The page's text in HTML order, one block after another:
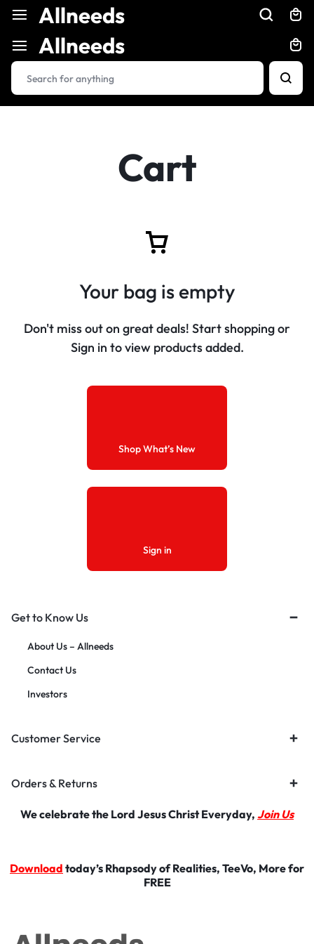
Allneeds
Allneeds
Cart
Your bag is empty
Don't miss out on great deals! Start shopping or
Sign in to view products added.
Shop What’s New
Sign in
Get to Know Us
About Us – Allneeds
Contact Us
Investors
Customer Service
Orders & Returns
We celebrate the Lord Jesus Christ Everyday, Join Us
Download today’s Rhapsody of Realities, TeeVo, More for
FREE